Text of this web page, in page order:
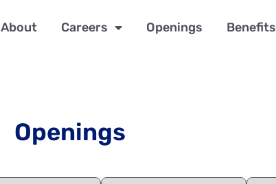
About Careers Openings Benefits
Openings